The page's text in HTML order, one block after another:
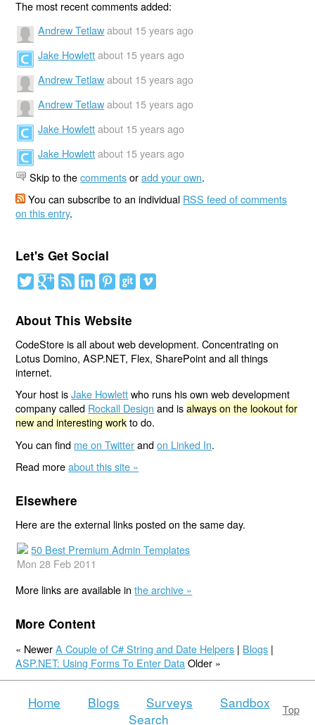
The most recent comments added:
Andrew Tetlaw about 15 years ago
Jake Howlett about 15 years ago
Andrew Tetlaw about 15 years ago
Andrew Tetlaw about 15 years ago
Jake Howlett about 15 years ago
Jake Howlett about 15 years ago
Skip to thecommentsoradd your own.
You can subscribe to an individual RSS feed of comments
on this entry.
Let's Get Social
About This Website
CodeStore is all about web development. Concentrating on
Lotus Domino, ASP.NET, Flex, SharePoint and all things
internet.
Your host isJake Howlettwho runs his own web development
company called Rockall Design and isalways on the lookout for
new and interesting workto do.
You can find me on Twitterandon Linked In.
Read moreabout this site »
Elsewhere
Here are the external links posted on the same day.
50 Best Premium Admin Templates
Mon 28 Feb 2011
More links are available inthe archive »
More Content
« NewerA Couple of C# String and Date Helpers | Blogs |
ASP.NET: Using Forms To Enter Data Older »
Top
Home Blogs Surveys
Sandbox
Search